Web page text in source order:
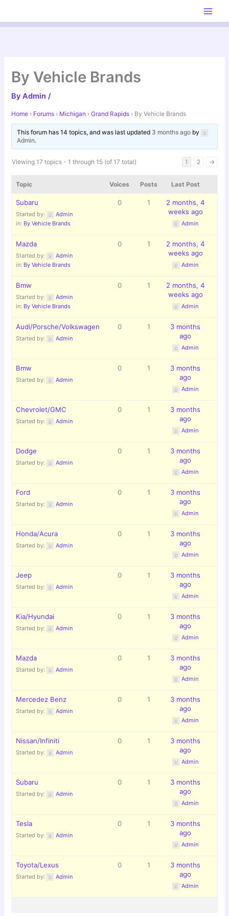
content
By Vehicle Brands
ByAdmin/
Home › Forums › Michigan › Grand Rapids › By Vehicle Brands
This forum has 14 topics, and was last updated 3 months agoby
Admin.
Viewing 17 topics - 1 through 15 (of 17 total) 1 2 →
Topic Voices Posts Last Post
Subaru
Started by:
Admin
in: By Vehicle Brands
0 1
2 months, 4
weeks ago
Admin
Mazda
Started by:
Admin
in: By Vehicle Brands
0 1
2 months, 4
weeks ago
Admin
Bmw
Started by:
Admin
in: By Vehicle Brands
0 1
2 months, 4
weeks ago
Admin
Audi/Porsche/Volkswagen
Started by: Admin
0 1
3 months
ago
Admin
Bmw
Started by: Admin
0 1
3 months
ago
Admin
Chevrolet/GMC
Started by: Admin
0 1
3 months
ago
Admin
Dodge
Started by: Admin
0 1
3 months
ago
Admin
Ford
Started by: Admin
0 1
3 months
ago
Admin
Honda/Acura
Started by: Admin
0 1
3 months
ago
Admin
Jeep
Started by: Admin
0 1
3 months
ago
Admin
Kia/Hyundai
Started by: Admin
0 1
3 months
ago
Admin
Mazda
Started by: Admin
0 1
3 months
ago
Admin
Mercedez Benz
Started by: Admin
0 1
3 months
ago
Admin
Nissan/Infiniti
Started by: Admin
0 1
3 months
ago
Admin
Subaru
Started by: Admin
0 1
3 months
ago
Admin
Tesla
Started by: Admin
0 1
3 months
ago
Admin
Toyota/Lexus
Started by: Admin
0 1
3 months
ago
Admin